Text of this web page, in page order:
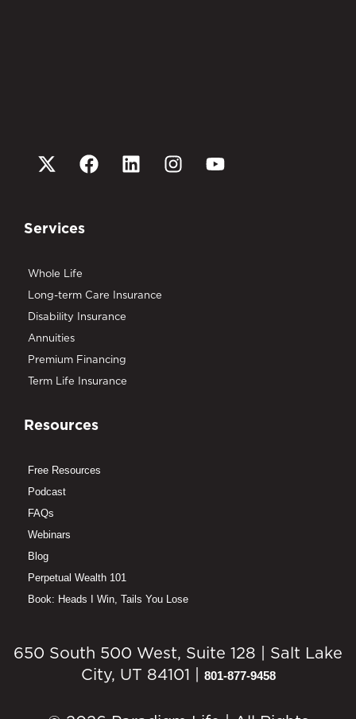
Services
Whole Life
Long-term Care Insurance
Disability Insurance
Annuities
Premium Financing
Term Life Insurance
Resources
Free Resources
Podcast
FAQs
Webinars
Blog
Perpetual Wealth 101
Book: Heads I Win, Tails You Lose
650 South 500 West, Suite 128 | Salt Lake
City, UT 84101 | 801-877-9458